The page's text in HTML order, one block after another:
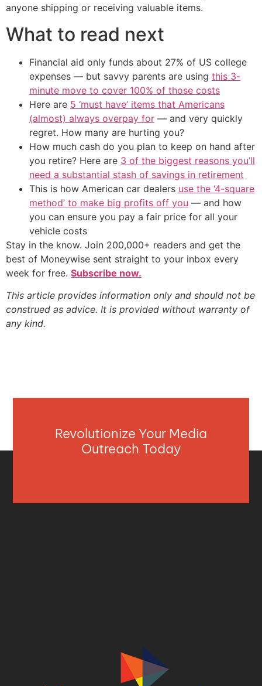
anyone shipping or receiving valuable items.
What to read next
Financial aid only funds about 27% of US college
expenses — but savvy parents are using this 3-
minute move to cover 100% of those costs
Here are 5 ‘must have’ items that Americans
(almost) always overpay for — and very quickly
regret. How many are hurting you?
How much cash do you plan to keep on hand after
you retire? Here are 3 of the biggest reasons you’ll
need a substantial stash of savings in retirement
This is how American car dealers use the ‘4-square
method’ to make big profits off you — and how
you can ensure you pay a fair price for all your
vehicle costs
Stay in the know. Join 200,000+ readers and get the
best of Moneywise sent straight to your inbox every
week for free. Subscribe now.
This article provides information only and should not be
construed as advice. It is provided without warranty of
any kind.
Revolutionize Your Media
Outreach Today